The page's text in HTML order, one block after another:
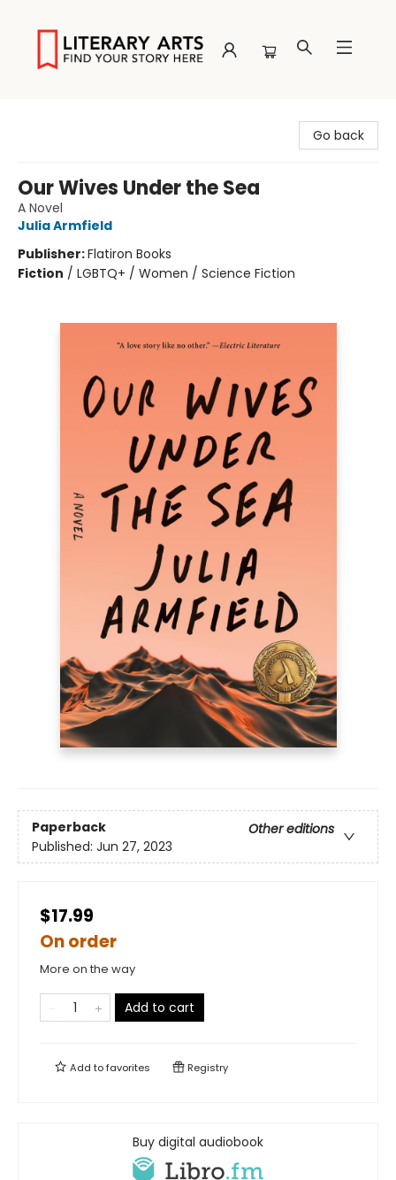
Go back
Our Wives Under the Sea
A Novel
Julia Armfield
Publisher:Flatiron Books
Fiction / LGBTQ+ / Women / Science Fiction
Paperback
Other editions
Published: Jun 27, 2023
$17.99
On order
More on the way
Add to cart
Add tofavorites Registry
Buy digital audiobook